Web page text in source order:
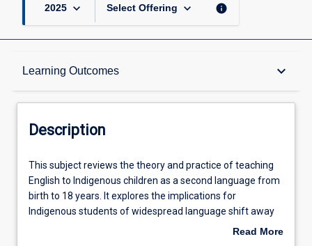
2025 keyboard_arrow_down Select Offering keyboard_arrow_down info
Learning Outcomes keyboard_arrow_down
Description
Other Requirements
Learning Outcomes
Description
This
subject
reviews
the
This subject reviews the theory and practice of teaching
English to Indigenous children as a second language from
birth to 18 years. It explores the implications for
Indigenous students of widespread language shift away
from traditional languages over to creoles and other new
Read More